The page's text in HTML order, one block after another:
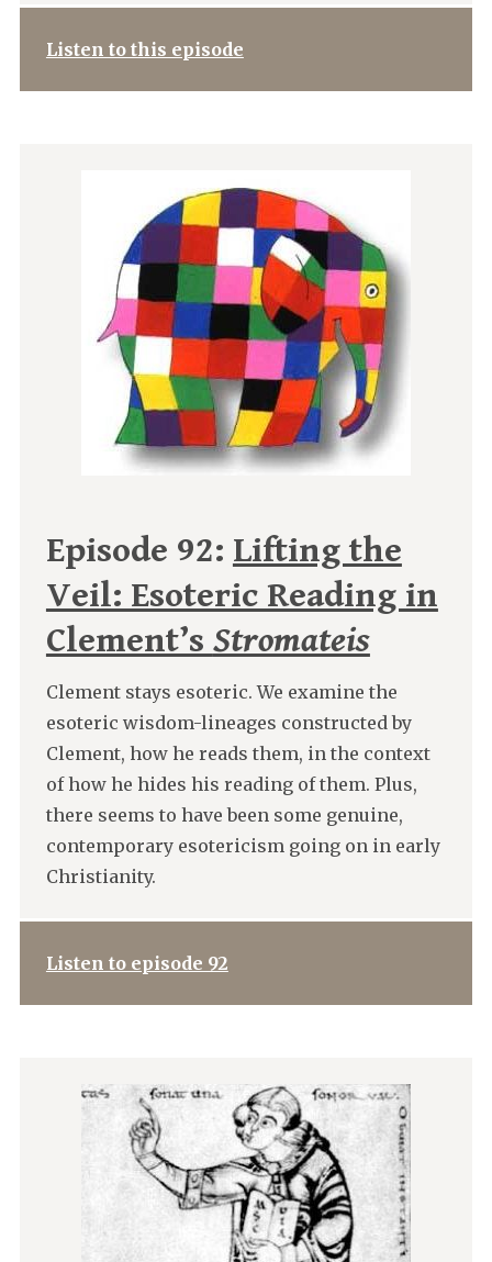
Listen to this episode
Episode 92: Lifting the
Veil: Esoteric Reading in
Clement’s Stromateis
Clement stays esoteric. We examine the
esoteric wisdom-lineages constructed by
Clement, how he reads them, in the context
of how he hides his reading of them. Plus,
there seems to have been some genuine,
contemporary esotericism going on in early
Christianity.
Listen to episode 92